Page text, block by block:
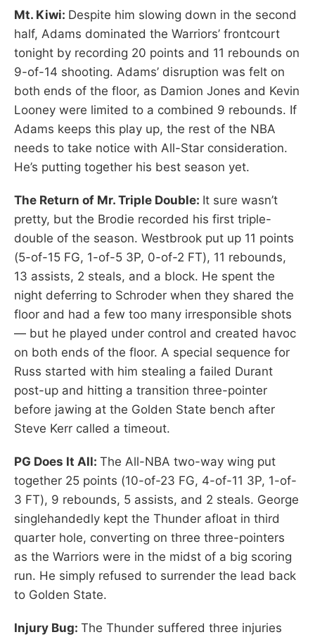
Mt. Kiwi: Despite him slowing down in the second
half, Adams dominated the Warriors’ frontcourt
tonight by recording 20 points and 11 rebounds on
9-of-14 shooting. Adams’ disruption was felt on
both ends of the floor, as Damion Jones and Kevin
Looney were limited to a combined 9 rebounds. If
Adams keeps this play up, the rest of the NBA
needs to take notice with All-Star consideration.
He’s putting together his best season yet.
The Return of Mr. Triple Double: It sure wasn’t
pretty, but the Brodie recorded his first triple-
double of the season. Westbrook put up 11 points
(5-of-15 FG, 1-of-5 3P, 0-of-2 FT), 11 rebounds,
13 assists, 2 steals, and a block. He spent the
night deferring to Schroder when they shared the
floor and had a few too many irresponsible shots
— but he played under control and created havoc
on both ends of the floor. A special sequence for
Russ started with him stealing a failed Durant
post-up and hitting a transition three-pointer
before jawing at the Golden State bench after
Steve Kerr called a timeout.
PG Does It All: The All-NBA two-way wing put
together 25 points (10-of-23 FG, 4-of-11 3P, 1-of-
3 FT), 9 rebounds, 5 assists, and 2 steals. George
singlehandedly kept the Thunder afloat in third
quarter hole, converting on three three-pointers
as the Warriors were in the midst of a big scoring
run. He simply refused to surrender the lead back
to Golden State.
Injury Bug: The Thunder suffered three injuries